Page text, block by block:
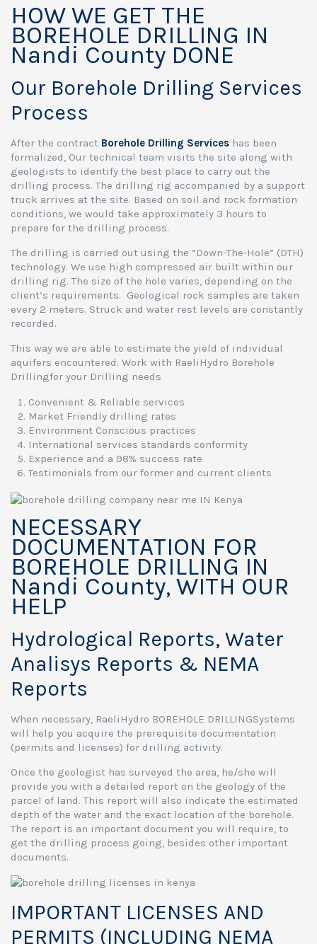
HOW WE GET THE
BOREHOLE DRILLING IN
Nandi County DONE
Our Borehole Drilling Services
Process
After the contract Borehole Drilling Services has been
formalized, Our technical team visits the site along with
geologists to identify the best place to carry out the
drilling process. The drilling rig accompanied by a support
truck arrives at the site. Based on soil and rock formation
conditions, we would take approximately 3 hours to
prepare for the drilling process.
The drilling is carried out using the “Down-The-Hole” (DTH)
technology. We use high compressed air built within our
drilling rig. The size of the hole varies, depending on the
client’s requirements. Geological rock samples are taken
every 2 meters. Struck and water rest levels are constantly
recorded.
This way we are able to estimate the yield of individual
aquifers encountered. Work with RaeliHydro Borehole
Drillingfor your Drilling needs
Convenient & Reliable services
Market Friendly drilling rates
Environment Conscious practices
International services standards conformity
Experience and a 98% success rate
Testimonials from our former and current clients
NECESSARY
DOCUMENTATION FOR
BOREHOLE DRILLING IN
Nandi County, WITH OUR
HELP
Hydrological Reports, Water
Analisys Reports & NEMA
Reports
When necessary, RaeliHydro BOREHOLE DRILLINGSystems
will help you acquire the prerequisite documentation
(permits and licenses) for drilling activity.
Once the geologist has surveyed the area, he/she will
provide you with a detailed report on the geology of the
parcel of land. This report will also indicate the estimated
depth of the water and the exact location of the borehole.
The report is an important document you will require, to
get the drilling process going, besides other important
documents.
IMPORTANT LICENSES AND
PERMITS (INCLUDING NEMA